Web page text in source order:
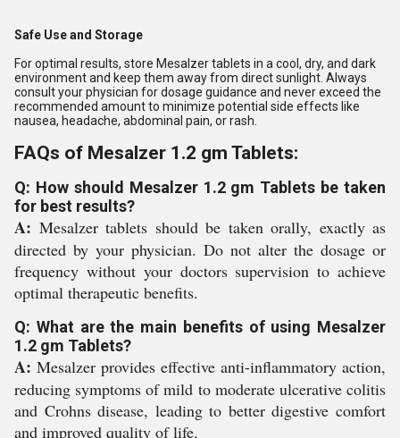
Safe Use and Storage
For optimal results, store Mesalzer tablets in a cool, dry, and dark
environment and keep them away from direct sunlight. Always
consult your physician for dosage guidance and never exceed the
recommended amount to minimize potential side effects like
nausea, headache, abdominal pain, or rash.
FAQs of Mesalzer 1.2 gm Tablets:
Q: How should Mesalzer 1.2 gm Tablets be taken
for best results?
A: Mesalzer tablets should be taken orally, exactly as
directed by your physician. Do not alter the dosage or
frequency without your doctors supervision to achieve
optimal therapeutic benefits.
Q: What are the main benefits of using Mesalzer
1.2 gm Tablets?
A: Mesalzer provides effective anti-inflammatory action,
reducing symptoms of mild to moderate ulcerative colitis
and Crohns disease, leading to better digestive comfort
and improved quality of life.